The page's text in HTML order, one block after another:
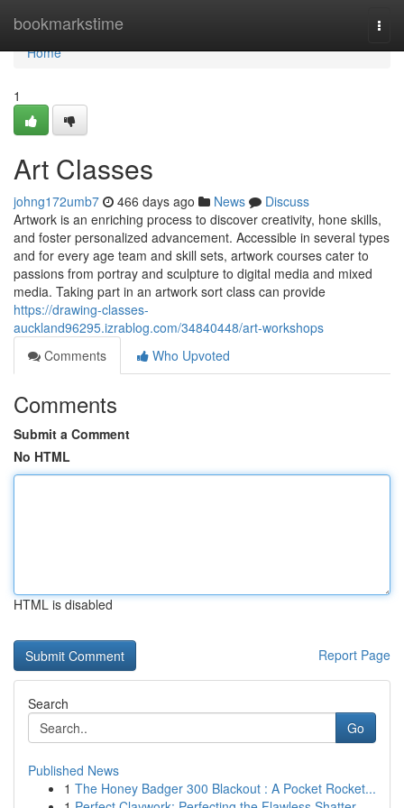
bookmarkstime
Home
Home
1
Art Classes
johng172umb7 466 days ago News
Discuss
Artwork is an enriching process to discover creativity, hone skills,
and foster personalized advancement. Accessible in several types
and for every age team and skill sets, artwork courses cater to
passions from portray and sculpture to digital media and mixed
media. Taking part in an artwork sort class can provide
https://drawing-classes-
auckland96295.izrablog.com/34840448/art-workshops
Comments
Who Upvoted
Comments
Submit a Comment
No HTML
HTML is disabled
Report Page
Search
Go
Published News
1 The Honey Badger 300 Blackout : A Pocket Rocket...